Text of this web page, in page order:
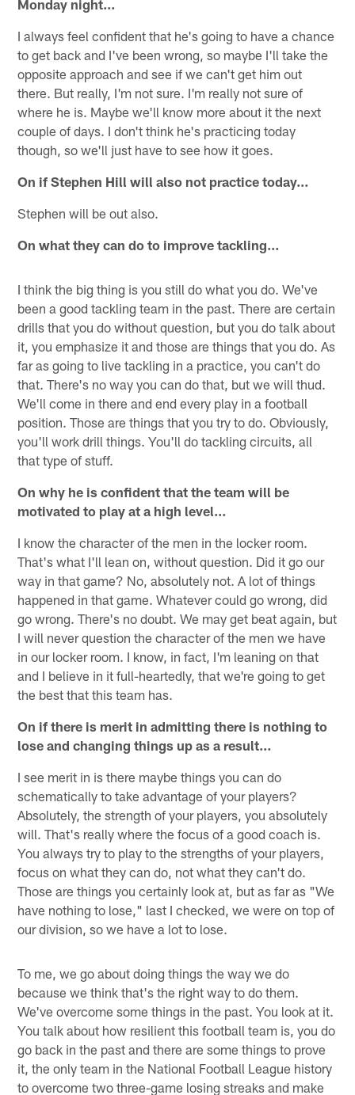
Monday night…
I always feel confident that he's going to have a chance
to get back and I've been wrong, so maybe I'll take the
opposite approach and see if we can't get him out
there. But really, I'm not sure. I'm really not sure of
where he is. Maybe we'll know more about it the next
couple of days. I don't think he's practicing today
though, so we'll just have to see how it goes.
On if Stephen Hill will also not practice today…
Stephen will be out also.
On what they can do to improve tackling…
I think the big thing is you still do what you do. We've
been a good tackling team in the past. There are certain
drills that you do without question, but you do talk about
it, you emphasize it and those are things that you do. As
far as going to live tackling in a practice, you can't do
that. There's no way you can do that, but we will thud.
We'll come in there and end every play in a football
position. Those are things that you try to do. Obviously,
you'll work drill things. You'll do tackling circuits, all
that type of stuff.
On why he is confident that the team will be
motivated to play at a high level…
I know the character of the men in the locker room.
That's what I'll lean on, without question. Did it go our
way in that game? No, absolutely not. A lot of things
happened in that game. Whatever could go wrong, did
go wrong. There's no doubt. We may get beat again, but
I will never question the character of the men we have
in our locker room. I know, in fact, I'm leaning on that
and I believe in it full-heartedly, that we're going to get
the best that this team has.
On if there is merit in admitting there is nothing to
lose and changing things up as a result…
I see merit in is there maybe things you can do
schematically to take advantage of your players?
Absolutely, the strength of your players, you absolutely
will. That's really where the focus of a good coach is.
You always try to play to the strengths of your players,
focus on what they can do, not what they can't do.
Those are things you certainly look at, but as far as "We
have nothing to lose," last I checked, we were on top of
our division, so we have a lot to lose.
To me, we go about doing things the way we do
because we think that's the right way to do them.
We've overcome some things in the past. You look at it.
You talk about how resilient this football team is, you do
go back in the past and there are some things to prove
it, the only team in the National Football League history
to overcome two three-game losing streaks and make